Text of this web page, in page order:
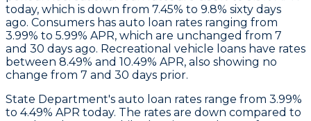
today, which is down from 7.45% to 9.8% sixty days
ago. Consumers has auto loan rates ranging from
3.99% to 5.99% APR, which are unchanged from 7
and 30 days ago. Recreational vehicle loans have rates
between 8.49% and 10.49% APR, also showing no
change from 7 and 30 days prior.
State Department's auto loan rates range from 3.99%
to 4.49% APR today. The rates are down compared to